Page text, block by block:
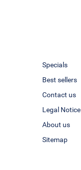
Specials
Best sellers
Contact us
Legal Notice
About us
Sitemap